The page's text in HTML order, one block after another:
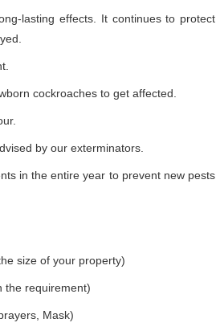
lasting effects. It continues to protect
cockroaches to get affected.
by our exterminators.
in the entire year to prevent new pests
size of your property)
the requirement)
Mask)